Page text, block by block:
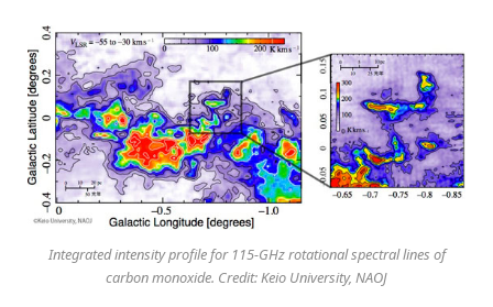
Integrated intensity profile for 115-GHz rotational spectral lines of
carbon monoxide. Credit: Keio University, NAOJ